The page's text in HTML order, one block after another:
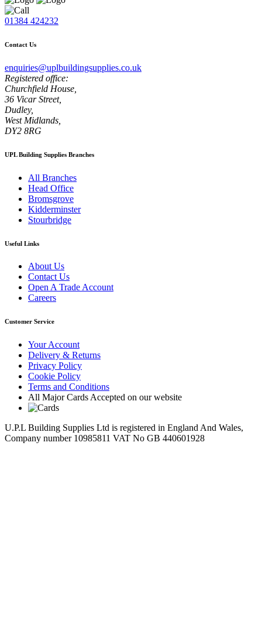
01384 424232
Contact Us
enquiries@uplbuildingsupplies.co.uk
Registered office:
Churchfield House,
36 Vicar Street,
Dudley,
West Midlands,
DY2 8RG
UPL Building Supplies Branches
All Branches
Head Office
Bromsgrove
Kidderminster
Stourbridge
Useful Links
About Us
Contact Us
Open A Trade Account
Careers
Customer Service
Your Account
Delivery & Returns
Privacy Policy
Cookie Policy
Terms and Conditions
All Major Cards Accepted on our website
U.P.L Building Supplies Ltd is registered in England And Wales,
Company number 10985811 VAT No GB 440601928